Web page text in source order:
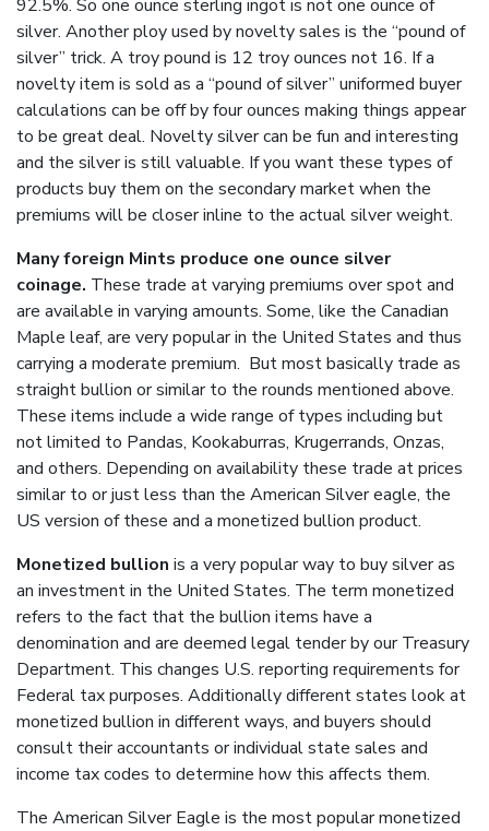
92.5%. So one ounce sterling ingot is not one ounce of
silver. Another ploy used by novelty sales is the “pound of
silver” trick. A troy pound is 12 troy ounces not 16. If a
novelty item is sold as a “pound of silver” uniformed buyer
calculations can be off by four ounces making things appear
to be great deal. Novelty silver can be fun and interesting
and the silver is still valuable. If you want these types of
products buy them on the secondary market when the
premiums will be closer inline to the actual silver weight.
Many foreign Mints produce one ounce silver
coinage. These trade at varying premiums over spot and
are available in varying amounts. Some, like the Canadian
Maple leaf, are very popular in the United States and thus
carrying a moderate premium. But most basically trade as
straight bullion or similar to the rounds mentioned above.
These items include a wide range of types including but
not limited to Pandas, Kookaburras, Krugerrands, Onzas,
and others. Depending on availability these trade at prices
similar to or just less than the American Silver eagle, the
US version of these and a monetized bullion product.
Monetized bullion is a very popular way to buy silver as
an investment in the United States. The term monetized
refers to the fact that the bullion items have a
denomination and are deemed legal tender by our Treasury
Department. This changes U.S. reporting requirements for
Federal tax purposes. Additionally different states look at
monetized bullion in different ways, and buyers should
consult their accountants or individual state sales and
income tax codes to determine how this affects them.
The American Silver Eagle is the most popular monetized